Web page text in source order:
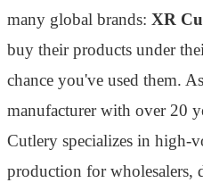
many global brands: XR
buy their products under
chance you've used them.
manufacturer with over 20
Cutlery specializes in high-
production for wholesalers,